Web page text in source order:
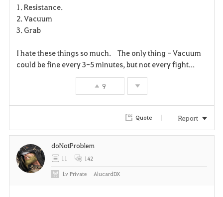
1. Resistance.
2. Vacuum
3. Grab
I hate these things so much. The only thing - Vacuum
could be fine every 3-5 minutes, but not every fight...
9
Quote Report
doNotProblem
11 142
LvPrivate AlucardDX